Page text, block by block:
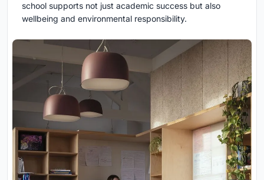
school supports not just academic success but also
wellbeing and environmental responsibility.